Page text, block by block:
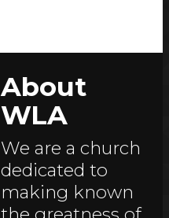
About
WLA
We are a church
dedicated to
making known